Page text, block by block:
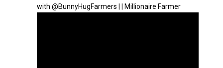
with @BunnyHugFarmers | | Millionaire Farmer